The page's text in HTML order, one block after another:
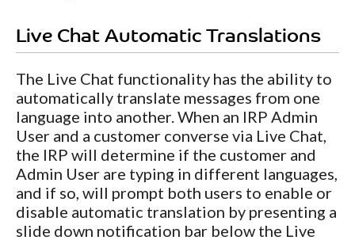
Live Chat Automatic Translations
The Live Chat functionality has the ability to
automatically translate messages from one
language into another. When an IRP Admin
User and a customer converse via Live Chat,
the IRP will determine if the customer and
Admin User are typing in different languages,
and if so, will prompt both users to enable or
disable automatic translation by presenting a
slide down notification bar below the Live